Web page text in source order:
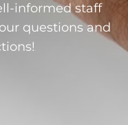
informed staff
questions and